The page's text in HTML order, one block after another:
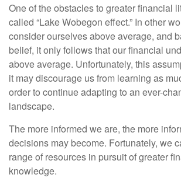
One of the obstacles to greater financial
called “Lake Wobegon effect.” In other
consider ourselves above average, and
belief, it only follows that our financial
above average. Unfortunately, this
it may discourage us from learning as
order to continue adapting to an ever-
landscape.
The more informed we are, the more
decisions may become. Fortunately, we
range of resources in pursuit of greater
knowledge.